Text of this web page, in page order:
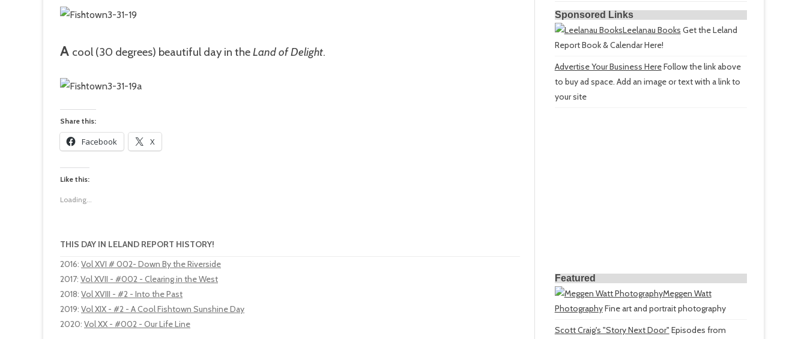
A cool (30 degrees) beautiful day in theLand of Delight.
Share this:
Facebook X
Like this:
Loading...
THIS DAY IN LELAND REPORT HISTORY!
2016: Vol XVI # 002- Down By the Riverside
2017: Vol XVII - #002 - Clearing in the West
2018: Vol XVIII - #2 - Into the Past
2019: Vol XIX - #2 - A Cool Fishtown Sunshine Day
2020: Vol XX - #002 - Our Life Line
Sponsored Links
Leelanau Books Get the Leland
Report Book & Calendar Here!
Advertise Your Business HereFollow the link above
to buy ad space. Add an image or text with a link to
your site
Featured
Meggen Watt
PhotographyFine art and portrait photography
Scott Craig's "Story Next Door" Episodes from